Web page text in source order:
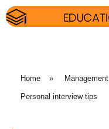
Home » Management
Personal interview tips